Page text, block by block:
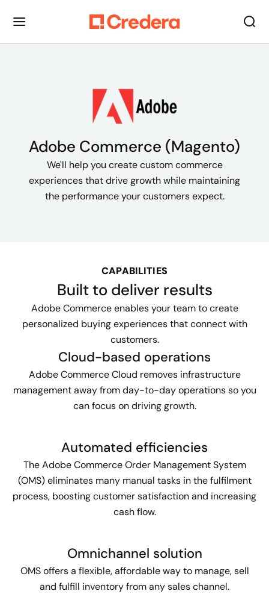
Adobe Commerce (Magento)
We'll help you create custom commerce
experiences that drive growth while maintaining
the performance your customers expect.
CAPABILITIES
Built to deliver results
Adobe Commerce enables your team to create
personalized buying experiences that connect with
customers.
Cloud-based operations
Adobe Commerce Cloud removes infrastructure
management away from day-to-day operations so you
can focus on driving growth.
Automated efficiencies
The Adobe Commerce Order Management System
(OMS) eliminates many manual tasks in the fulfilment
process, boosting customer satisfaction and increasing
cash flow.
Omnichannel solution
OMS offers a flexible, affordable way to manage, sell
and fulfill inventory from any sales channel.